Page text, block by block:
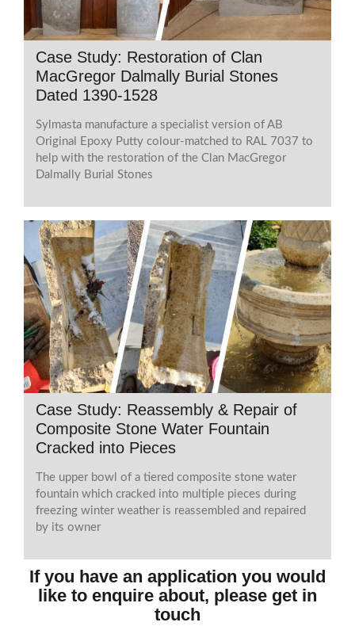
Case Study: Restoration of Clan
MacGregor Dalmally Burial Stones
Dated 1390-1528
Sylmasta manufacture a specialist version of AB
Original Epoxy Putty colour-matched to RAL 7037 to
help with the restoration of the Clan MacGregor
Dalmally Burial Stones
Case Study: Reassembly & Repair of
Composite Stone Water Fountain
Cracked into Pieces
The upper bowl of a tiered composite stone water
fountain which cracked into multiple pieces during
freezing winter weather is reassembled and repaired
by its owner
If you have an application you would
like to enquire about, please get in
touch